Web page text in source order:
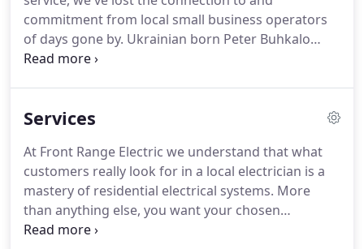
commitment from local small business operators
of days gone by. Ukrainian born Peter Buhkalo
revives this personal service, bringing with him the
a way that their dreams come true, as well.
Range Electric strives to be upfront with a clear, no-
commission cost structure, a strong work ethic
from the old country, and a personal touch - you'll
talk directly with Peter when you call.
Services
At Front Range Electric we understand that what
customers really look for in a local electrician is a
mastery of residential electrical systems. More
than anything else, you want your chosen
electrician to understand each and every detail of